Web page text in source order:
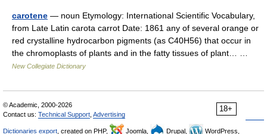
carotene — noun Etymology: International Scientific Vocabulary,
from Late Latin carota carrot Date: 1861 any of several orange or
red crystalline hydrocarbon pigments (as C40H56) that occur in
the chromoplasts of plants and in the fatty tissues of plant… …
New Collegiate Dictionary
18+
© Academic, 2000-2026
Contact us: Technical Support Advertising
Dictionaries export , created on PHP, Joomla, Drupal,
WordPress,